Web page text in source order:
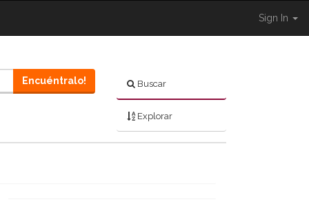
Sign In
Buscar
Explorar
Encuéntralo!